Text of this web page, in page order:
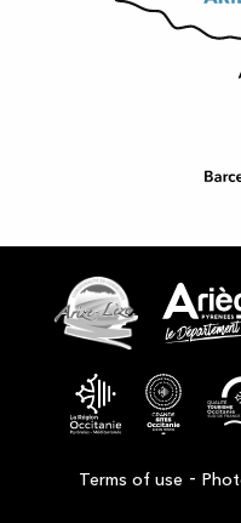
Terms of use -